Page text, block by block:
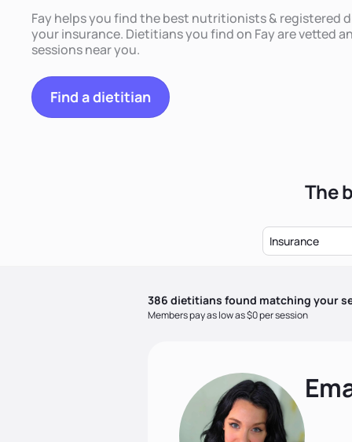
Fay helps you find the best nutritionists & registered
your insurance. Dietitians you find on Fay are vetted
sessions near you.
Find a dietitian
The
Insurance
386 dietitians found matching your
Members pay as low as $0 per session